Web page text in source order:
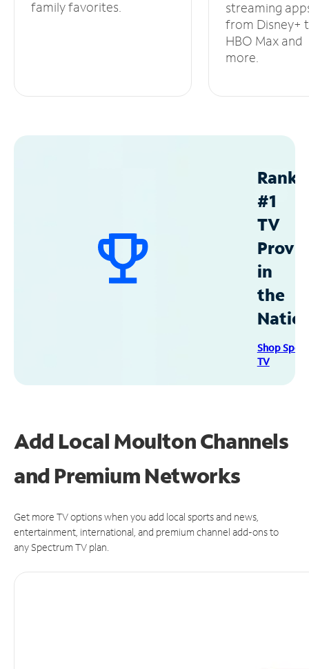
family favorites.
streaming
from Disney+
HBO Max and
more.
#1
TV
in
the
Shop
TV
Add Local Moulton Channels
and Premium Networks
Get more TV options when you add local sports and news,
entertainment, international, and premium channel add-ons to
any Spectrum TV plan.